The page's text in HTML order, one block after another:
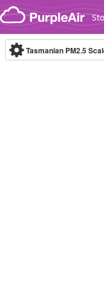
Skip to content
Tasmanian PM2.5